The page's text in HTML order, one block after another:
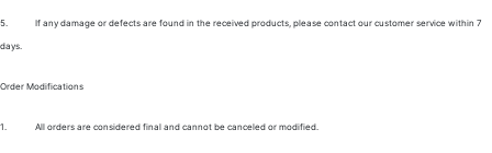
5. If any damage or defects are found in the received products, please contact our customer service within 7
days.
Order Modifications
1. All orders are considered final and cannot be canceled or modified.